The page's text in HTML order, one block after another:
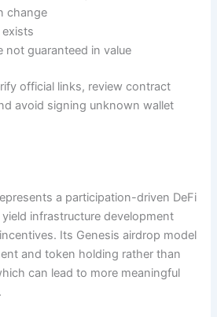
change
not guaranteed in value
official links, review contract
avoid signing unknown wallet
a participation-driven DeFi
infrastructure development
Its Genesis airdrop model
and token holding rather than
can lead to more meaningful